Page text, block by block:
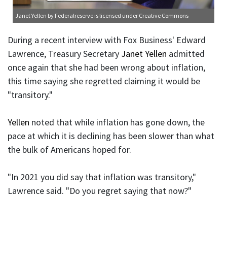
Janet Yellen by Federalreserve is licensed under Creative Commons
During a recent interview with Fox Business' Edward
Lawrence, Treasury Secretary Janet Yellen admitted
once again that she had been wrong about inflation,
this time saying she regretted claiming it would be
"transitory."
Yellen noted that while inflation has gone down, the
pace at which it is declining has been slower than what
the bulk of Americans hoped for.
"In 2021 you did say that inflation was transitory,"
Lawrence said. "Do you regret saying that now?"